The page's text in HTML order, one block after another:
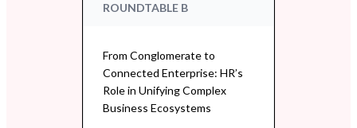
ROUNDTABLE B
From Conglomerate to
Connected Enterprise: HR’s
Role in Unifying Complex
Business Ecosystems